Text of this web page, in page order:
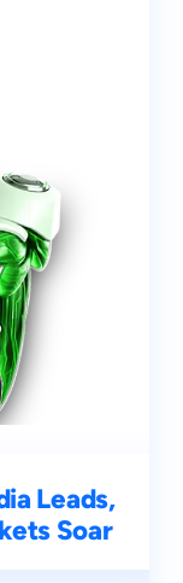
Leads,
Soar